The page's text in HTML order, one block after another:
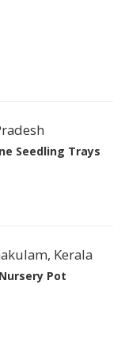
Seedling Trays
Kerala
Pot